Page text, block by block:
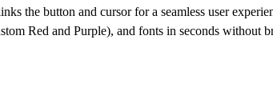
the button and cursor for a seamless user
Red and Purple), and fonts in seconds without